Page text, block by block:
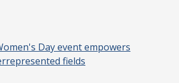
Day event empowers
fields